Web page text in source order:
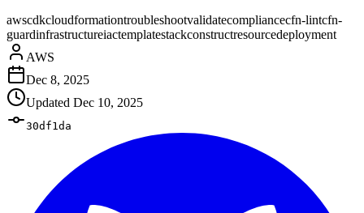
awscdkcloudformationtroubleshootvalidatecompliancecfn-lintcfn-
guardinfrastructureiactemplatestackconstructresourcedeployment
AWS
Dec 8, 2025
Updated Dec 10, 2025
30df1da